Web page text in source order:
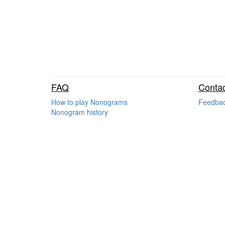
FAQ
How to play Nonograms
Nonogram history